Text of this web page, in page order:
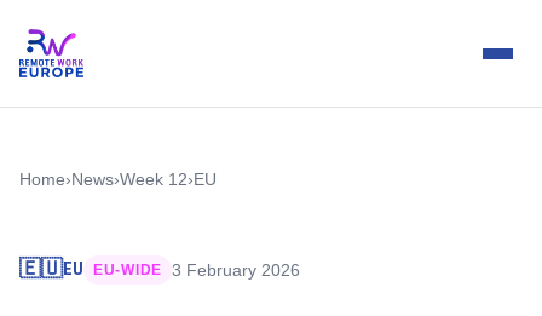
Home› News›Week 12› EU
🇪🇺EU EU-WIDE 3 February 2026